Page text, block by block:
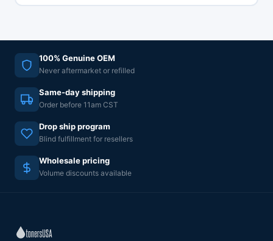
100% Genuine OEM
Never aftermarket or refilled
Same-day shipping
Order before 11am CST
Drop ship program
Blind fulfillment for resellers
Wholesale pricing
Volume discounts available